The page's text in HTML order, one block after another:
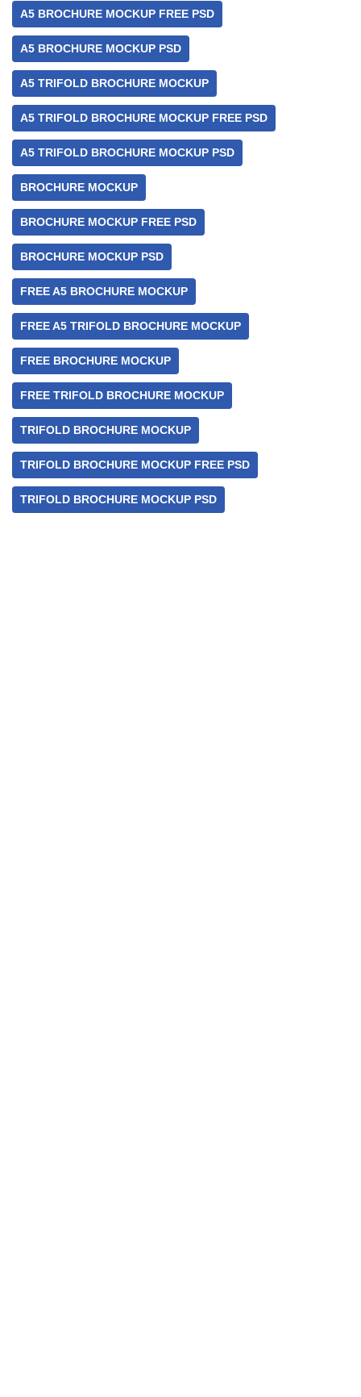
A5 BROCHURE MOCKUP FREE PSD
A5 BROCHURE MOCKUP PSD
A5 TRIFOLD BROCHURE MOCKUP
A5 TRIFOLD BROCHURE MOCKUP FREE PSD
A5 TRIFOLD BROCHURE MOCKUP PSD
BROCHURE MOCKUP
BROCHURE MOCKUP FREE PSD
BROCHURE MOCKUP PSD
FREE A5 BROCHURE MOCKUP
FREE A5 TRIFOLD BROCHURE MOCKUP
FREE BROCHURE MOCKUP
FREE TRIFOLD BROCHURE MOCKUP
TRIFOLD BROCHURE MOCKUP
TRIFOLD BROCHURE MOCKUP FREE PSD
TRIFOLD BROCHURE MOCKUP PSD